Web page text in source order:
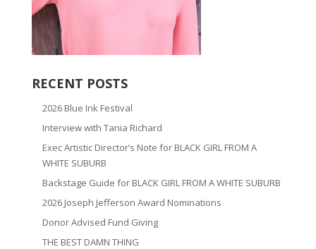
RECENT POSTS
2026 Blue Ink Festival
Interview with Tania Richard
Exec Artistic Director’s Note for BLACK GIRL FROM A
WHITE SUBURB
Backstage Guide for BLACK GIRL FROM A WHITE SUBURB
2026 Joseph Jefferson Award Nominations
Donor Advised Fund Giving
THE BEST DAMN THING